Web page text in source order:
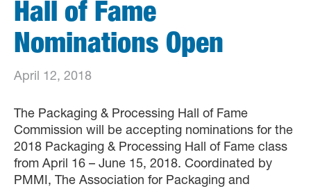
Hall of Fame
Nominations Open
April 12, 2018
The Packaging & Processing Hall of Fame
Commission will be accepting nominations for the
2018 Packaging & Processing Hall of Fame class
from April 16 – June 15, 2018. Coordinated by
PMMI, The Association for Packaging and